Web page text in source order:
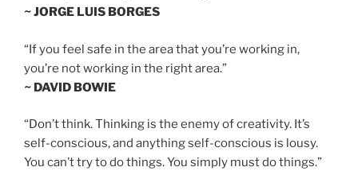
~ JORGE LUIS BORGES
“If you feel safe in the area that you’re working in,
you’re not working in the right area.”
~ DAVID BOWIE
“Don’t think. Thinking is the enemy of creativity. It’s
self-conscious, and anything self-conscious is lousy.
You can’t try to do things. You simply must do things.”